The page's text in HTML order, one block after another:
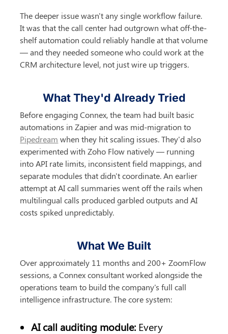
The deeper issue wasn't any single workflow failure.
It was that the call center had outgrown what off-the-
shelf automation could reliably handle at that volume
— and they needed someone who could work at the
CRM architecture level, not just wire up triggers.
What They'd Already Tried
Before engaging Connex, the team had built basic
automations in Zapier and was mid-migration to
Pipedream when they hit scaling issues. They'd also
experimented with Zoho Flow natively — running
into API rate limits, inconsistent field mappings, and
separate modules that didn't coordinate. An earlier
attempt at AI call summaries went off the rails when
multilingual calls produced garbled outputs and AI
costs spiked unpredictably.
What We Built
Over approximately 11 months and 200+ ZoomFlow
sessions, a Connex consultant worked alongside the
operations team to build the company's full call
intelligence infrastructure. The core system:
AI call auditing module: Every